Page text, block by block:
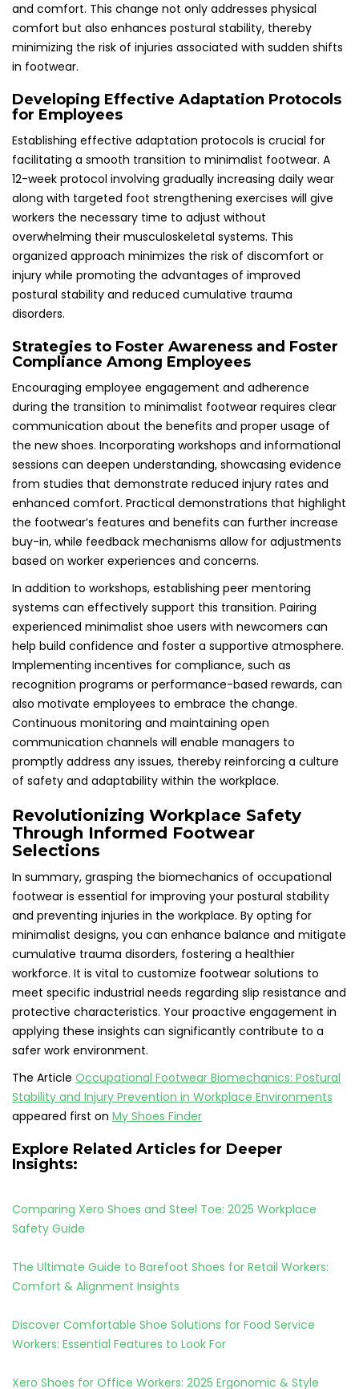
and comfort. This change not only addresses physical
comfort but also enhances postural stability, thereby
minimizing the risk of injuries associated with sudden shifts
in footwear.
Developing Effective Adaptation Protocols
for Employees
Establishing effective adaptation protocols is crucial for
facilitating a smooth transition to minimalist footwear. A
12-week protocol involving gradually increasing daily wear
along with targeted foot strengthening exercises will give
workers the necessary time to adjust without
overwhelming their musculoskeletal systems. This
organized approach minimizes the risk of discomfort or
injury while promoting the advantages of improved
postural stability and reduced cumulative trauma
disorders.
Strategies to Foster Awareness and Foster
Compliance Among Employees
Encouraging employee engagement and adherence
during the transition to minimalist footwear requires clear
communication about the benefits and proper usage of
the new shoes. Incorporating workshops and informational
sessions can deepen understanding, showcasing evidence
from studies that demonstrate reduced injury rates and
enhanced comfort. Practical demonstrations that highlight
the footwear’s features and benefits can further increase
buy-in, while feedback mechanisms allow for adjustments
based on worker experiences and concerns.
In addition to workshops, establishing peer mentoring
systems can effectively support this transition. Pairing
experienced minimalist shoe users with newcomers can
help build confidence and foster a supportive atmosphere.
Implementing incentives for compliance, such as
recognition programs or performance-based rewards, can
also motivate employees to embrace the change.
Continuous monitoring and maintaining open
communication channels will enable managers to
promptly address any issues, thereby reinforcing a culture
of safety and adaptability within the workplace.
Revolutionizing Workplace Safety
Through Informed Footwear
Selections
In summary, grasping the biomechanics of occupational
footwear is essential for improving your postural stability
and preventing injuries in the workplace. By opting for
minimalist designs, you can enhance balance and mitigate
cumulative trauma disorders, fostering a healthier
workforce. It is vital to customize footwear solutions to
meet specific industrial needs regarding slip resistance and
protective characteristics. Your proactive engagement in
applying these insights can significantly contribute to a
safer work environment.
The Article Occupational Footwear Biomechanics: Postural
Stability and Injury Prevention in Workplace Environments
appeared first on My Shoes Finder
Explore Related Articles for Deeper
Insights:
Comparing Xero Shoes and Steel Toe: 2025 Workplace
Safety Guide
The Ultimate Guide to Barefoot Shoes for Retail Workers:
Comfort & Alignment Insights
Discover Comfortable Shoe Solutions for Food Service
Workers: Essential Features to Look For
Xero Shoes for Office Workers: 2025 Ergonomic & Style